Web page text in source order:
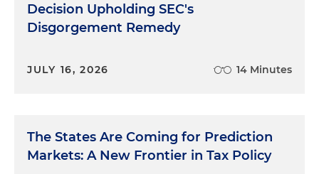
Decision Upholding SEC's
Disgorgement Remedy
JULY 16, 2026 14 Minutes
The States Are Coming for Prediction
Markets: A New Frontier in Tax Policy